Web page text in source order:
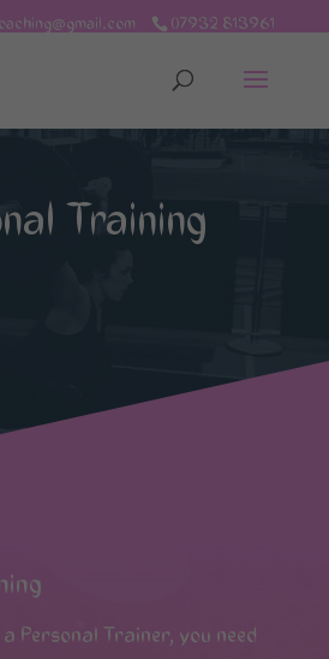
07932 813961
Training
Personal Trainer, you need